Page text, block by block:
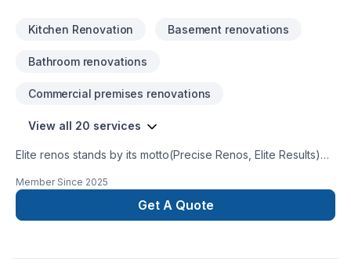
RuizCEO/Founder
Kitchen Renovation Basement renovations
Bathroom renovations
Commercial premises renovations
View all 20 services
Elite renos stands by its motto(Precise Renos, Elite Results)
theOttawa and surrounding region.We specialize in home
renovationand handyman service. We takepride in what we
do and ensurethat our customers are satisfiedand happy. We
Member Since 2025
Get A Quote